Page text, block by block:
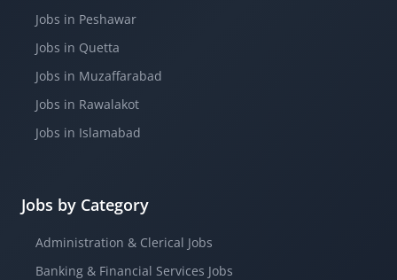
Jobs in Peshawar
Jobs in Quetta
Jobs in Muzaffarabad
Jobs in Rawalakot
Jobs in Islamabad
Jobs by Category
Administration & Clerical Jobs
Banking & Financial Services Jobs